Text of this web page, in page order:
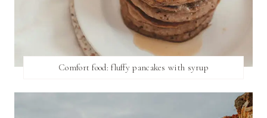
Comfort food: fluffy pancakes with syrup